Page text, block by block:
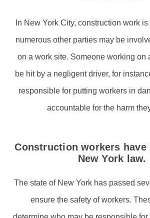
In New York City, construction work
numerous other parties may be
on a work site. Someone working on
be hit by a negligent driver, for
responsible for putting workers in
accountable for the harm
Construction workers
New York law.
The state of New York has passed
ensure the safety of workers.